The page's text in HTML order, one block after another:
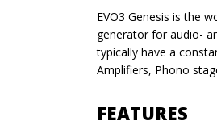
EVO3 Genesis is the
generator for audio-
typically have a
Amplifiers, Phono
FEATURES